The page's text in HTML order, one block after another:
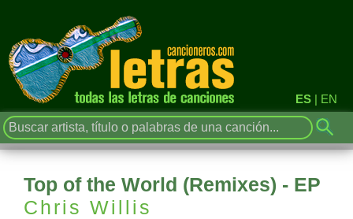
ES | EN
Top of the World (Remixes) - EP
Chris Willis